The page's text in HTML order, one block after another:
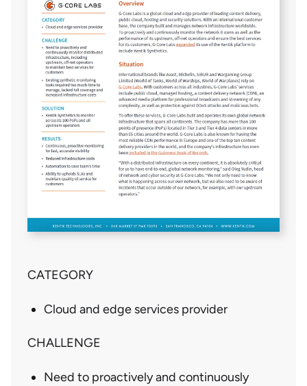
CATEGORY
Cloud and edge services provider
CHALLENGE
Need to proactively and continuously